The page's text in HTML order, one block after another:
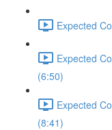
Expected
Expected
(6:50)
Expected
(8:41)